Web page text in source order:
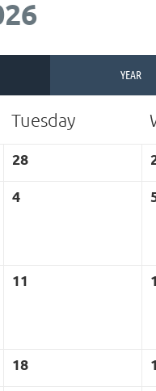
YEAR
Tuesday
28
4
11
18